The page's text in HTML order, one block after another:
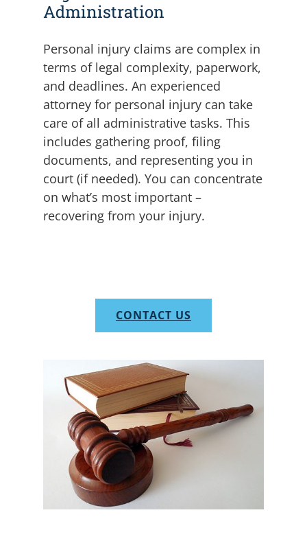
Administration
Personal injury claims are complex in
terms of legal complexity, paperwork,
and deadlines. An experienced
attorney for personal injury can take
care of all administrative tasks. This
includes gathering proof, filing
documents, and representing you in
court (if needed). You can concentrate
on what’s most important –
recovering from your injury.
CONTACT US